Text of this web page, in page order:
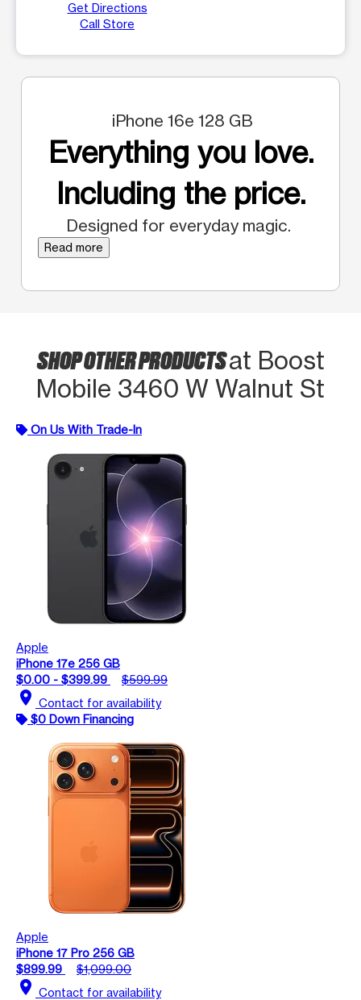
Get Directions
Call Store
iPhone 16e 128 GB
Everything you love.
Including the price.
Designed for everyday magic.
Read more
SHOP OTHER PRODUCTSat Boost
Mobile 3460 W Walnut St
On Us With Trade-In
Apple
iPhone 17e 256 GB
$0.00 - $399.99
$599.99
location_on Contact for availability
$0 Down Financing
Apple
iPhone 17 Pro 256 GB
$899.99
$1,099.00
location_on Contact for availability